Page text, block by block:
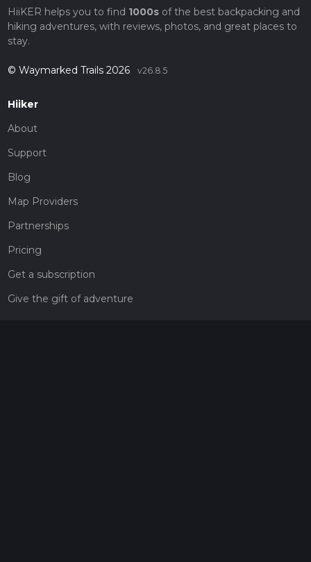
HiiKER helps you to find 1000sof the best backpacking and
hiking adventures, with reviews, photos, and great places to
stay.
© Waymarked Trails 2026 v26.8.5
Hiiker
About
Support
Blog
Map Providers
Partnerships
Pricing
Get a subscription
Give the gift of adventure